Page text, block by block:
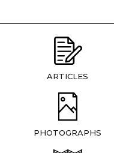
ARTICLES
PHOTOGRAPHS